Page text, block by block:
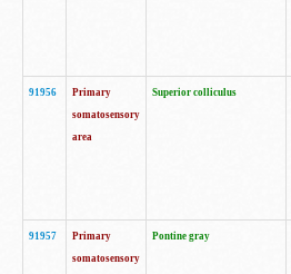
91956
Primary
somatosensory
area
Superior colliculus
91957
Primary
somatosensory
Pontine gray